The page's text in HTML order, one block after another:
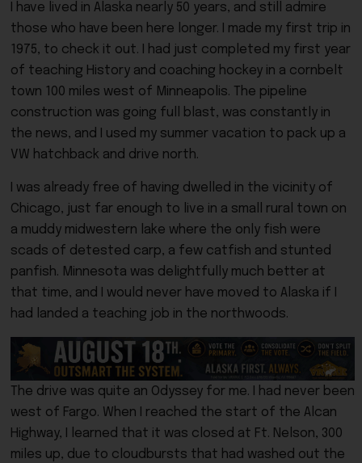
I have lived in Alaska nearly 50 years, and still admire
those who have been here longer. I made my first trip in
1975, to check it out. I had just completed my first year
of teaching History and coaching hockey in a cornbelt
town 100 miles west of Minneapolis. The pipeline
construction was going full blast, was constantly in
the news, and I used my summer vacation to pack up a
VW hatchback and drive north.
I was already free of having dwelled in the vicinity of
Chicago, just far enough to live in a small rural town on
a muddy midwestern lake where the only fish were
scads of detested carp, a few catfish and stunted
panfish. Minnesota was delightfully much better at
that time, and I would never have moved to Alaska if I
had landed a teaching job in the northwoods.
The drive was quite an Odyssey for me. I had never been
west of Fargo. When I reached the start of the Alcan
Highway, I learned that it was closed at Ft. Nelson, 300
miles up, due to cloudbursts that had washed out the